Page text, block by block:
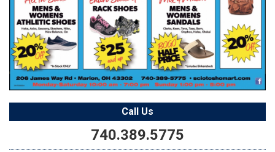
Call Us
740.389.5775